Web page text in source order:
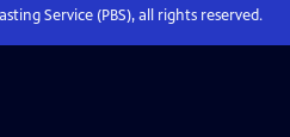
Service (PBS), all rights reserved.